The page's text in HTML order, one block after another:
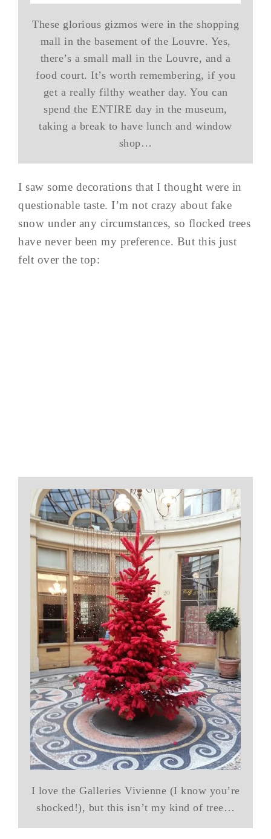
These glorious gizmos were in the shopping
mall in the basement of the Louvre. Yes,
there’s a small mall in the Louvre, and a
food court. It’s worth remembering, if you
get a really filthy weather day. You can
spend the ENTIRE day in the museum,
taking a break to have lunch and window
shop…
I saw some decorations that I thought were in
questionable taste. I’m not crazy about fake
snow under any circumstances, so flocked trees
have never been my preference. But this just
felt over the top:
I love the Galleries Vivienne (I know you’re
shocked!), but this isn’t my kind of tree…